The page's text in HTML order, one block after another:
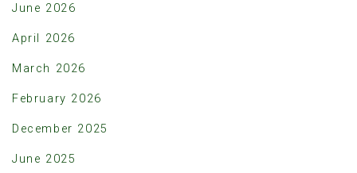
June 2026
April 2026
March 2026
February 2026
December 2025
June 2025